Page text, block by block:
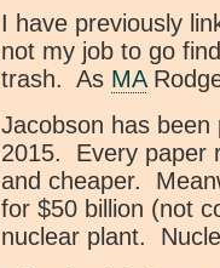
I have previously
not my job to go
trash. As MA
Jacobson has been
2015. Every paper
and cheaper.
for $50 billion (not
nuclear plant.